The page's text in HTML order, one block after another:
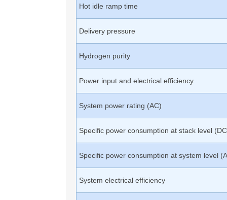
Hot idle ramp time
Delivery pressure
Hydrogen purity
Power input and electrical efficiency
System power rating (AC)
Specific power consumption at stack level
Specific power consumption at system level
System electrical efficiency